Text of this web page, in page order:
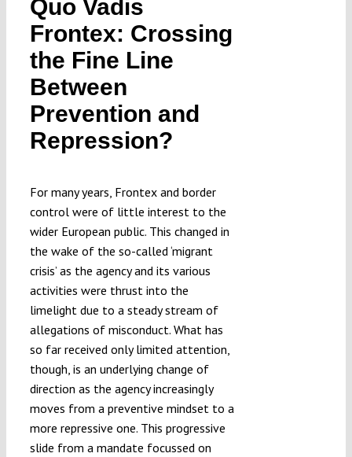
Submissions
Funding
Quo Vadis
Frontex: Crossing
the Fine Line
Between
Prevention and
Repression?
For many years, Frontex and border
control were of little interest to the
wider European public. This changed in
the wake of the so-called ‘migrant
crisis’ as the agency and its various
activities were thrust into the
limelight due to a steady stream of
allegations of misconduct. What has
so far received only limited attention,
though, is an underlying change of
direction as the agency increasingly
moves from a preventive mindset to a
more repressive one. This progressive
slide from a mandate focussed on